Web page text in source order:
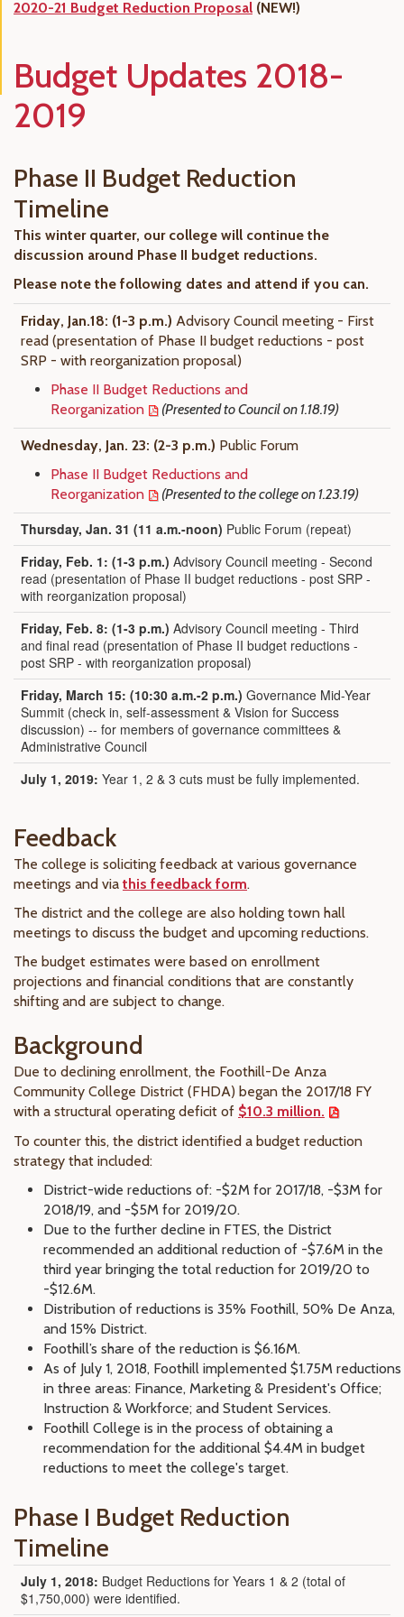
2020-21 Budget Reduction Proposal (NEW!)
Budget Updates 2018-
2019
Phase II Budget Reduction
Timeline
This winter quarter, our college will continue the
discussion around Phase II budget reductions.
Please note the following dates and attend if you can.
Friday, Jan.18: (1-3 p.m.) Advisory Council meeting - First
read (presentation of Phase II budget reductions - post
SRP - with reorganization proposal)
Phase II Budget Reductions and
Reorganization
(Presented to Council on 1.18.19)
Wednesday, Jan. 23: (2-3 p.m.) Public Forum
Phase II Budget Reductions and
Reorganization
(Presented to the college on 1.23.19)
Thursday, Jan. 31 (11 a.m.-noon) Public Forum (repeat)
Friday, Feb. 1: (1-3 p.m.) Advisory Council meeting - Second
read (presentation of Phase II budget reductions - post SRP -
with reorganization proposal)
Friday, Feb. 8: (1-3 p.m.) Advisory Council meeting - Third
and final read (presentation of Phase II budget reductions -
post SRP - with reorganization proposal)
Friday, March 15: (10:30 a.m.-2 p.m.) Governance Mid-Year
Summit (check in, self-assessment & Vision for Success
discussion) -- for members of governance committees &
Administrative Council
July 1, 2019: Year 1, 2 & 3 cuts must be fully implemented.
Feedback
The college is soliciting feedback at various governance
meetings and via this feedback form.
The district and the college are also holding town hall
meetings to discuss the budget and upcoming reductions.
The budget estimates were based on enrollment
projections and financial conditions that are constantly
shifting and are subject to change.
Background
Due to declining enrollment, the Foothill-De Anza
Community College District (FHDA) began the 2017/18 FY
with a structural operating deficit of $10.3 million.
To counter this, the district identified a budget reduction
strategy that included:
District-wide reductions of: -$2M for 2017/18, -$3M for
2018/19, and -$5M for 2019/20.
Due to the further decline in FTES, the District
recommended an additional reduction of -$7.6M in the
third year bringing the total reduction for 2019/20 to
-$12.6M.
Distribution of reductions is 35% Foothill, 50% De Anza,
and 15% District.
Foothill’s share of the reduction is $6.16M.
As of July 1, 2018, Foothill implemented $1.75M reductions
in three areas: Finance, Marketing & President's Office;
Instruction & Workforce; and Student Services.
Foothill College is in the process of obtaining a
recommendation for the additional $4.4M in budget
reductions to meet the college's target.
Phase I Budget Reduction
Timeline
July 1, 2018: Budget Reductions for Years 1 & 2 (total of
$1,750,000) were identified.